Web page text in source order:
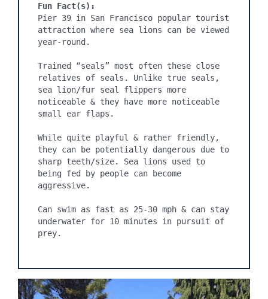
Fun Fact(s):
Pier 39 in San Francisco popular tourist
attraction where sea lions can be viewed
year-round.
Trained “seals” most often these close
relatives of seals. Unlike true seals,
sea lion/fur seal flippers more
noticeable & they have more noticeable
small ear flaps.
While quite playful & rather friendly,
they can be potentially dangerous due to
sharp teeth/size. Sea lions used to
being fed by people can become
aggressive.
Can swim as fast as 25-30 mph & can stay
underwater for 10 minutes in pursuit of
prey.